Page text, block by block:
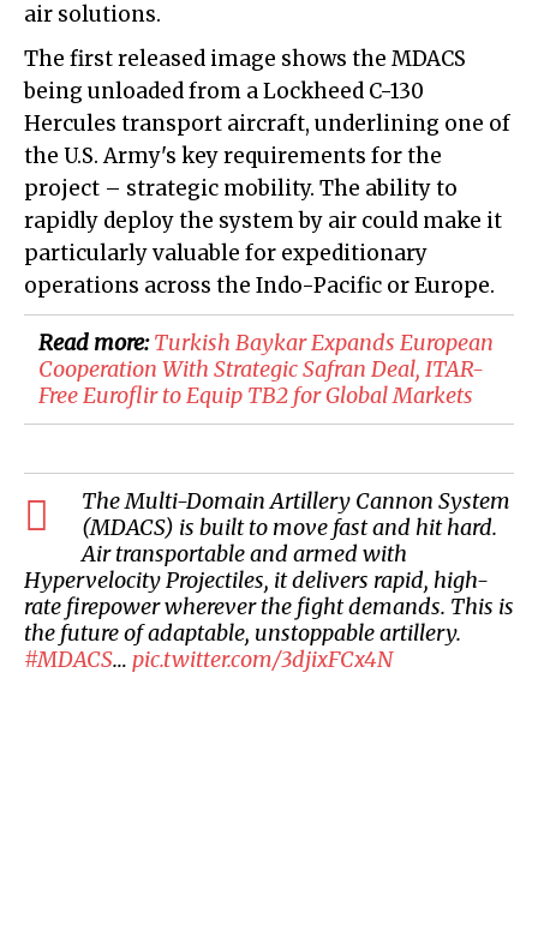
air solutions.
The first released image shows the MDACS
being unloaded from a Lockheed C-130
Hercules transport aircraft, underlining one of
the U.S. Army's key requirements for the
project – strategic mobility. The ability to
rapidly deploy the system by air could make it
particularly valuable for expeditionary
operations across the Indo-Pacific or Europe.
Read more:Turkish Baykar Expands European
Cooperation With Strategic Safran Deal, ITAR-
Free Euroflir to Equip TB2 for Global Markets
The Multi-Domain Artillery Cannon System
(MDACS) is built to move fast and hit hard.
Air transportable and armed with
Hypervelocity Projectiles, it delivers rapid, high-
rate firepower wherever the fight demands. This is
the future of adaptable, unstoppable artillery.
#MDACS… pic.twitter.com/3djixFCx4N